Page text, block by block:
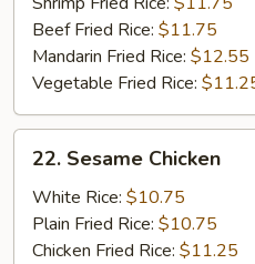
Beef Fried Rice: $11.75
Mandarin Fried Rice: $12.55
Vegetable Fried Rice:
Sesame
Chicken
22. Sesame Chicken
White Rice: $10.75
Plain Fried Rice: $10.75
Chicken Fried Rice: $11.25